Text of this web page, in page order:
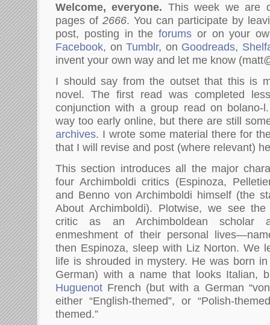
Welcome, everyone. This week we are
pages of 2666. You can participate by
post, posting in the forums or on your
Facebook, on Tumblr, on Goodreads,
invent your own way and let me know
I should say from the outset that this is
novel. The first read was completed
conjunction with a group read on bolano-
way too early online, but there are still
archives. I wrote some material there for
that I will revise and post (where relevant)
This section introduces all the major
four Archimboldi critics (Espinoza,
and Benno von Archimboldi himself (the
About Archimboldi). Plotwise, we see
critic as an Archimboldean scholar
enmeshment of their personal
then Espinoza, sleep with Liz Norton. We
life is shrouded in mystery. He was born
German) with a name that looks Italian,
Huguenot French (but with a German
either “English-themed”, or “Polish-
themed.”